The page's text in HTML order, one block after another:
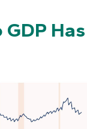
Has